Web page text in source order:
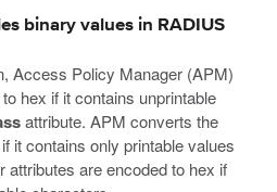
binary values in RADIUS
Access Policy Manager (APM)
hex if it contains unprintable
attribute. APM converts the
it contains only printable values
attributes are encoded to hex if